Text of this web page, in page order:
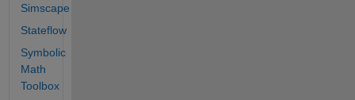
Simscape
Stateflow
Symbolic
Math
Toolbox